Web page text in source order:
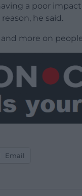
a poor
he said.
more on
Email